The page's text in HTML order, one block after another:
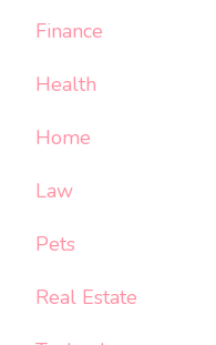
Finance
Health
Home
Law
Pets
Real Estate